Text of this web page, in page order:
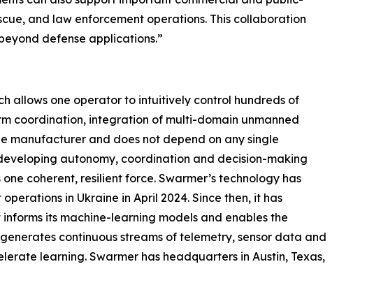
and law enforcement operations. This collaboration
defense applications.”
allows one operator to intuitively control hundreds of
coordination, integration of multi-domain unmanned
manufacturer and does not depend on any single
autonomy, coordination and decision-making
coherent, resilient force. Swarmer’s technology has
in Ukraine in April 2024. Since then, it has
its machine-learning models and enables the
continuous streams of telemetry, sensor data and
learning. Swarmer has headquarters in Austin, Texas,